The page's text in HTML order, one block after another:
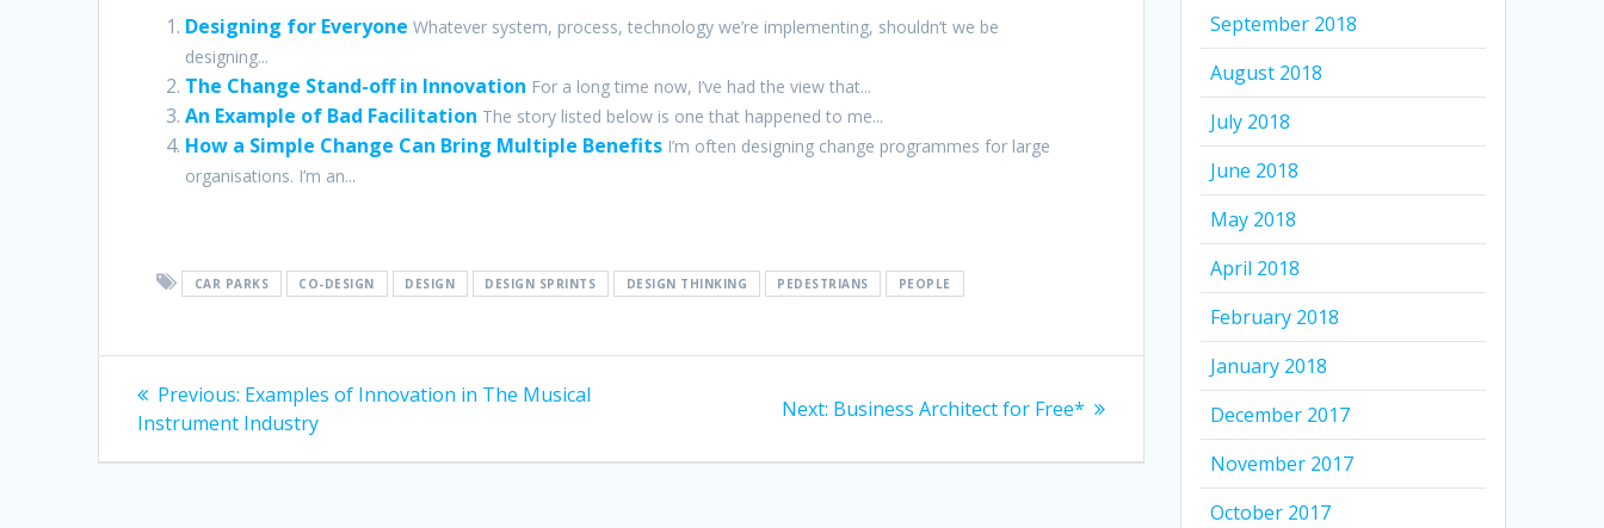
Designing for Everyone Whatever system, process, technology we’re implementing, shouldn’t we be
designing...
The Change Stand-off in Innovation For a long time now, I’ve had the view that...
An Example of Bad Facilitation The story listed below is one that happened to me...
How a Simple Change Can Bring Multiple Benefits I’m often designing change programmes for large
organisations. I’m an...
CAR PARKS CO-DESIGN DESIGN DESIGN SPRINTS DESIGN THINKING PEDESTRIANS PEOPLE
Post
navigation
Previous: Previous
post:
Examples of Innovation in The Musical
Instrument Industry
Next: Next
Business Architect for Free*
September 2018
August 2018
July 2018
June 2018
May 2018
April 2018
February 2018
January 2018
December 2017
November 2017
October 2017